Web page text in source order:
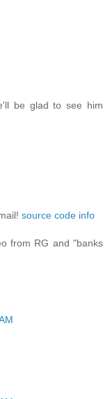
be glad to see him
source code info
from RG and "banks